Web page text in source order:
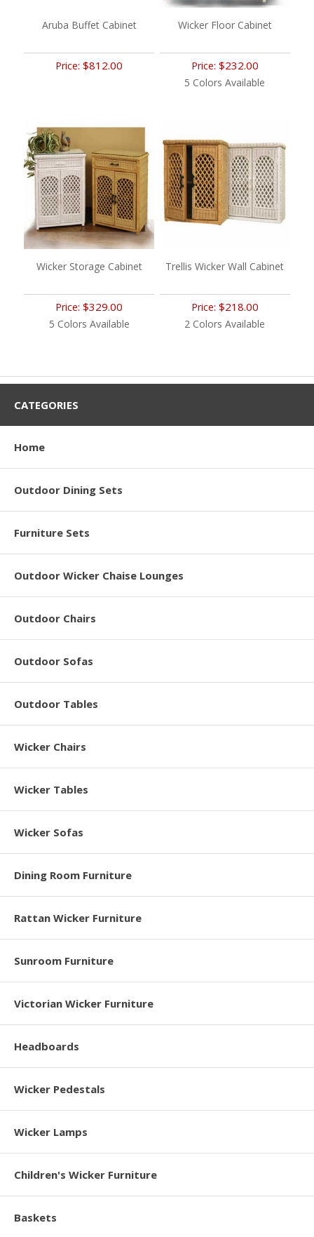
Aruba Buffet Cabinet
Price:$812.00
Wicker Floor Cabinet
Price: $232.00
5 Colors Available
Wicker Storage Cabinet
Price:$329.00
5 Colors Available
Trellis Wicker Wall Cabinet
Price: $218.00
2 Colors Available
CATEGORIES
Home
Outdoor Dining Sets
Furniture Sets
Outdoor Wicker Chaise Lounges
Outdoor Chairs
Outdoor Sofas
Outdoor Tables
Wicker Chairs
Wicker Tables
Wicker Sofas
Dining Room Furniture
Rattan Wicker Furniture
Sunroom Furniture
Victorian Wicker Furniture
Headboards
Wicker Pedestals
Wicker Lamps
Children's Wicker Furniture
Baskets